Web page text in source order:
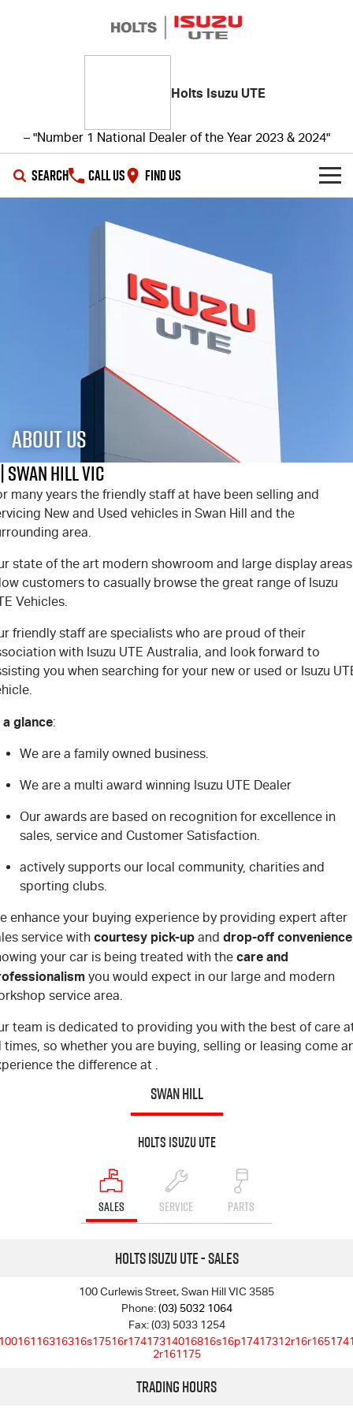
Holts Isuzu UTE
– "Number 1 National Dealer of the Year 2023 & 2024"
SEARCH CALL US FIND US
Stock Specials
6 Year Warranty
7 Years Roadside Assistance
Genuine Service
Accessories
FINANCE
Finance
Finance Calculator
COMPANY
Contact Us
About Us
Videos
Awards
About Us
| Swan Hill VIC
many years the friendly staff at have been selling and
New and Used vehicles in Swan Hill and the
area.
state of the art modern showroom and large display areas
customers to casually browse the great range of Isuzu
Vehicles.
friendly staff are specialists who are proud of their
with Isuzu UTE Australia, and look forward to
you when searching for your new or used or Isuzu
a glance:
We are a family owned business.
We are a multi award winning Isuzu UTE Dealer
Our awards are based on recognition for excellence in
sales, service and Customer Satisfaction.
actively supports our local community, charities and
sporting clubs.
enhance your buying experience by providing expert after
service with courtesy pick-up and drop-off convenience
your car is being treated with the care and
you would expect in our large and modern
service area.
team is dedicated to providing you with the best of care
times, so whether you are buying, selling or leasing come
the difference at .
SWAN HILL
Holts Isuzu UTE
SALES SERVICE PARTS
Holts Isuzu UTE - Sales
100 Curlewis Street, Swan Hill VIC 3585
Phone:(03) 5032 1064
Fax: (03) 5033 1254
2r161175
Trading Hours